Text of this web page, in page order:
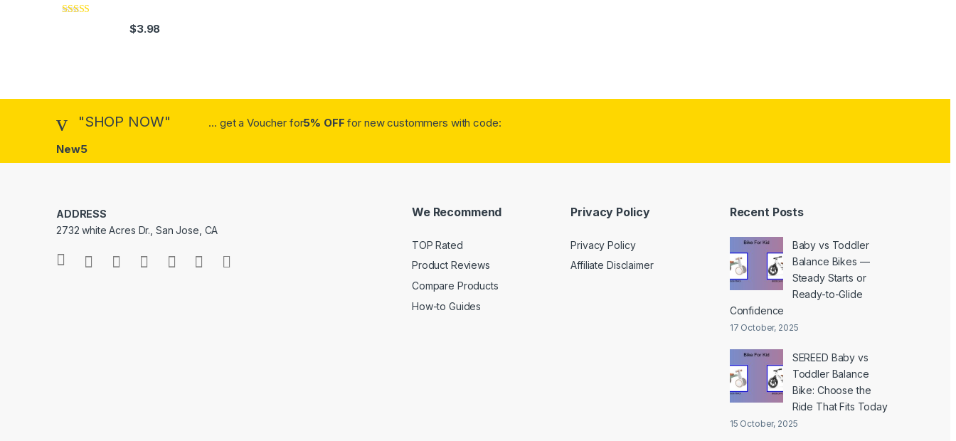
$3.98
"SHOP NOW" ... get a Voucher for5% OFF for new custommers with code:
New5
ADDRESS
2732 white Acres Dr., San Jose, CA
We Recommend
TOP Rated
Product Reviews
Compare Products
How-to Guides
Privacy Policy
Privacy Policy
Affiliate Disclaimer
Recent Posts
Baby vs Toddler
Balance Bikes —
Steady Starts or
Ready-to-Glide
Confidence
17 October, 2025
SEREED Baby vs
Toddler Balance
Bike: Choose the
Ride That Fits Today
15 October, 2025